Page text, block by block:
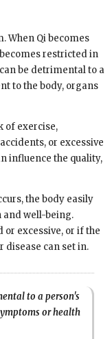
When Qi becomes
restricted in
be detrimental to a
to the body, organs
of exercise,
or excessive
influence the quality,
the body easily
and well-being.
excessive, or if the
disease can set in.
to a person's
or health